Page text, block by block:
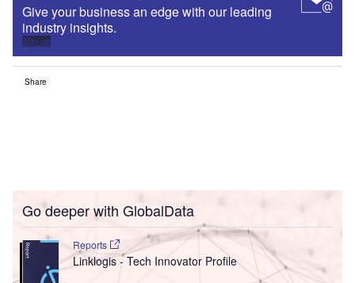
Give your business an edge with our leading
industry insights.
Sign up
Share
Go deeper with GlobalData
Reports
Linklogis - Tech Innovator Profile